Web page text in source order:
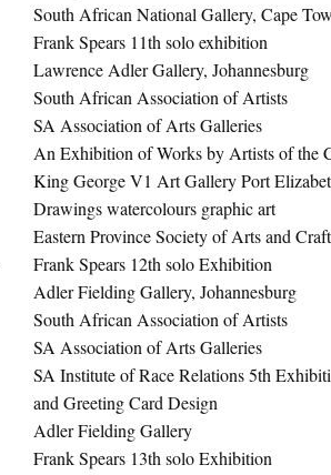
South African National Gallery, Cape
Frank Spears 11th solo exhibition
Lawrence Adler Gallery, Johannesburg
South African Association of Artists
SA Association of Arts Galleries
An Exhibition of Works by Artists of the
King George V1 Art Gallery Port
Drawings watercolours graphic art
Eastern Province Society of Arts and
Frank Spears 12th solo Exhibition
Adler Fielding Gallery, Johannesburg
South African Association of Artists
SA Association of Arts Galleries
SA Institute of Race Relations 5th
and Greeting Card Design
Adler Fielding Gallery
Frank Spears 13th solo Exhibition